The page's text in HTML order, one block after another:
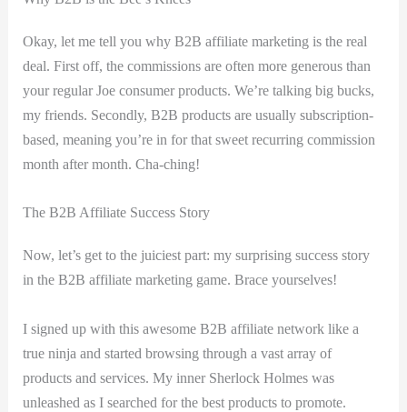
Okay, let me ⁤tell you why B2B affiliate marketing is the real
deal. First off, the commissions are often more generous than
your‌ regular ⁢Joe consumer products. We’re talking big bucks,
my friends. Secondly, B2B products ⁢are usually subscription-
based, meaning you’re in for that sweet recurring commission
month after month. Cha-ching!
The B2B Affiliate Success Story
Now, let’s get to the juiciest part: my surprising success story
in the ​B2B affiliate marketing game. Brace yourselves!
I signed up with this awesome B2B affiliate network ‌like a
true ninja and ⁢started browsing ⁣through a vast array of
products and services. My⁢ inner Sherlock Holmes was
unleashed as I searched for the best products to⁣ promote.